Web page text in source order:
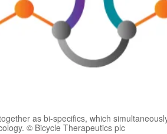
as bi-specifics, which
© Bicycle Therapeutics plc